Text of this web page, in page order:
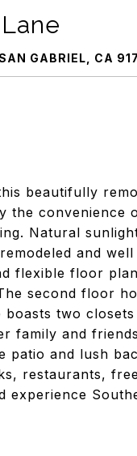
GABRIEL, CA
beautifully
the
Natural
and
flexible floor
second floor
boasts two
family and
patio and lush
restaurants,
experience